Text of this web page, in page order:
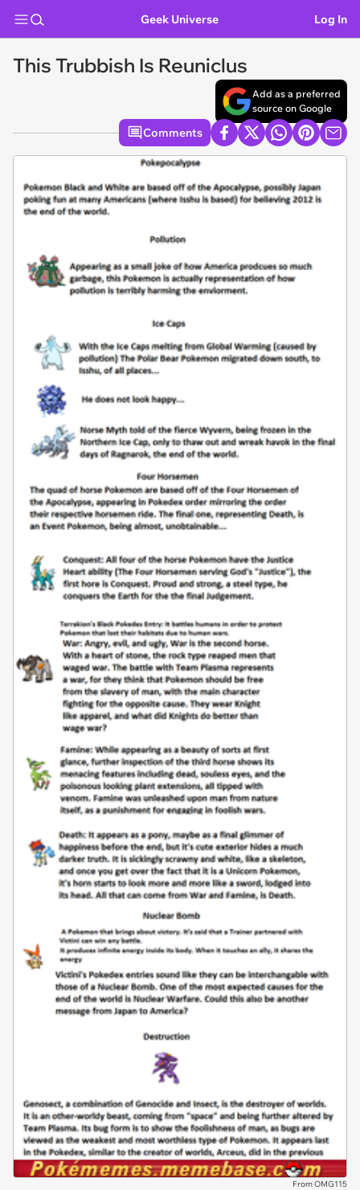
Geek Universe Log In
This Trubbish Is Reuniclus
Add as a preferred
source on Google
Comments
From OMG115